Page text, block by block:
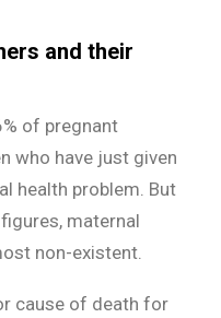
and their
of pregnant
who have just given
health problem. But
maternal
non-existent.
cause of death for